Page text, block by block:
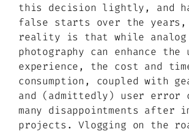
this decision lightly, and
false starts over the
reality is that while analog
photography can enhance the
experience, the cost and
consumption, coupled with
and (admittedly) user error
many disappointments after
projects. Vlogging on the